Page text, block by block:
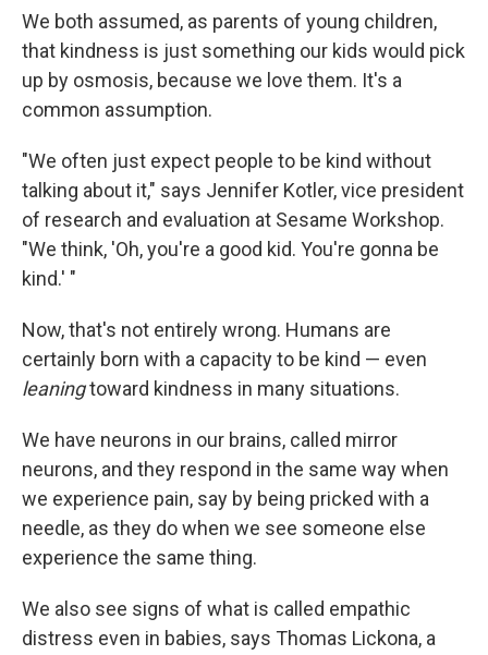
We both assumed, as parents of young children,
that kindness is just something our kids would pick
up by osmosis, because we love them. It's a
common assumption.
"We often just expect people to be kind without
talking about it," says Jennifer Kotler, vice president
of research and evaluation at Sesame Workshop.
"We think, 'Oh, you're a good kid. You're gonna be
kind.' "
Now, that's not entirely wrong. Humans are
certainly born with a capacity to be kind — even
leaningtoward kindness in many situations.
We have neurons in our brains, called mirror
neurons, and they respond in the same way when
we experience pain, say by being pricked with a
needle, as they do when we see someone else
experience the same thing.
We also see signs of what is called empathic
distress even in babies, says Thomas Lickona, a